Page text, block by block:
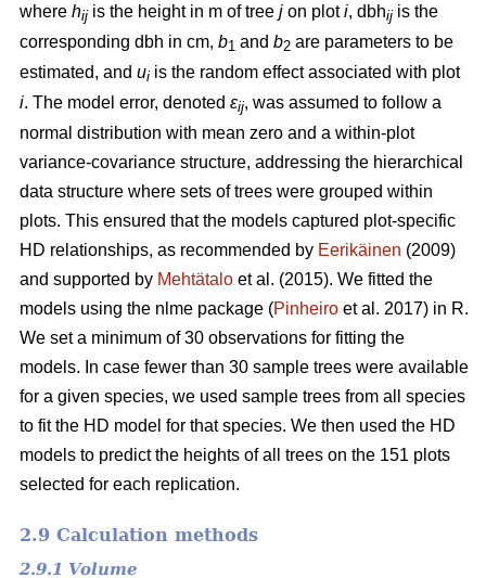
where hij is the height in m of tree j on ploti, dbhij is the
corresponding dbh in cm, b1 and b2 are parameters to be
estimated, and ui is the random effect associated with plot
i. The model error, denoted εij, was assumed to follow a
normal distribution with mean zero and a within-plot
variance-covariance structure, addressing the hierarchical
data structure where sets of trees were grouped within
plots. This ensured that the models captured plot-specific
HD relationships, as recommended by Eerikäinen (2009)
and supported by Mehtätalo et al. (2015). We fitted the
models using the nlme package (Pinheiro et al. 2017) in R.
We set a minimum of 30 observations for fitting the
models. In case fewer than 30 sample trees were available
for a given species, we used sample trees from all species
to fit the HD model for that species. We then used the HD
models to predict the heights of all trees on the 151 plots
selected for each replication.
2.9 Calculation methods
2.9.1 Volume